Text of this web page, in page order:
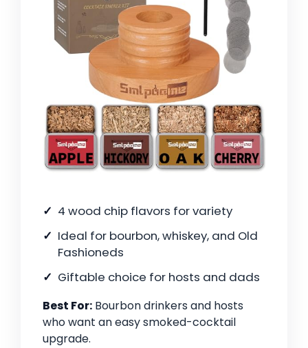
4 wood chip flavors for variety
Ideal for bourbon, whiskey, and Old
Fashioneds
Giftable choice for hosts and dads
Best For: Bourbon drinkers and hosts
who want an easy smoked-cocktail
upgrade.